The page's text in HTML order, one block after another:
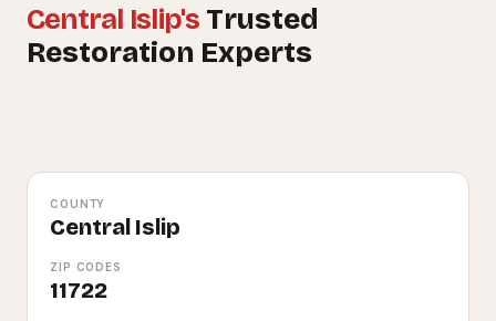
Central Islip's Trusted
Restoration Experts
15+
YEARS SERVING CENTRAL ISLIP
COUNTY
Central Islip
ZIP CODES
11722